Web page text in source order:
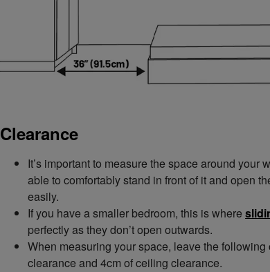
Clearance
It’s important to measure the space around your
able to comfortably stand in front of it and open
easily.
If you have a smaller bedroom, this is where
perfectly as they don’t open outwards.
When measuring your space, leave the
clearance and 4cm of ceiling clearance.